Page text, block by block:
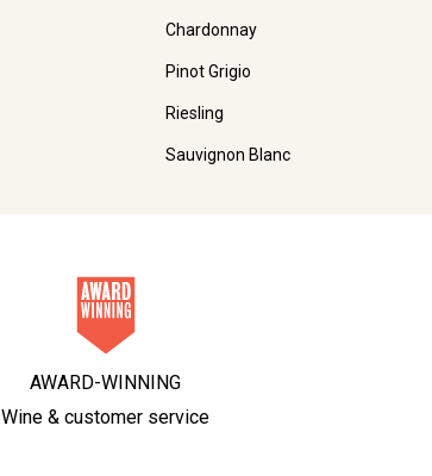
Chardonnay
Pinot Grigio
Riesling
Sauvignon Blanc
AWARD-WINNING
Wine & customer service